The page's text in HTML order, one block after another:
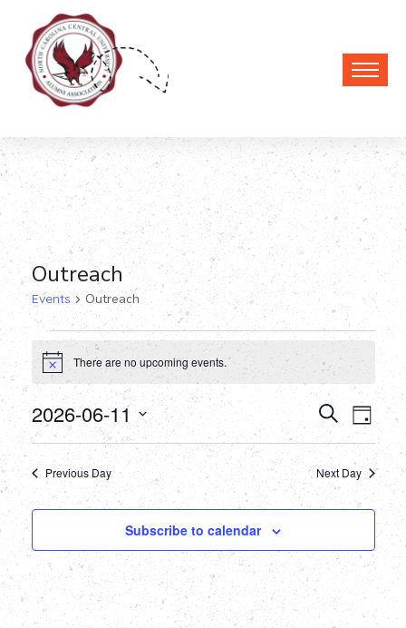
Outreach
Events Outreach
Events
for
June
11,
2026
NoticeThere are no upcoming events.
Events
and
Views
SearchDay
2026-06-11
Select
date.Previous Day Next Day
Subscribe to calendar